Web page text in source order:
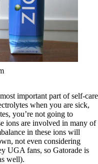
important part of self-care
when you are sick,
you’re not going to
ions are involved in many of
in these ions will
not even considering
UGA fans, so Gatorade is
well).